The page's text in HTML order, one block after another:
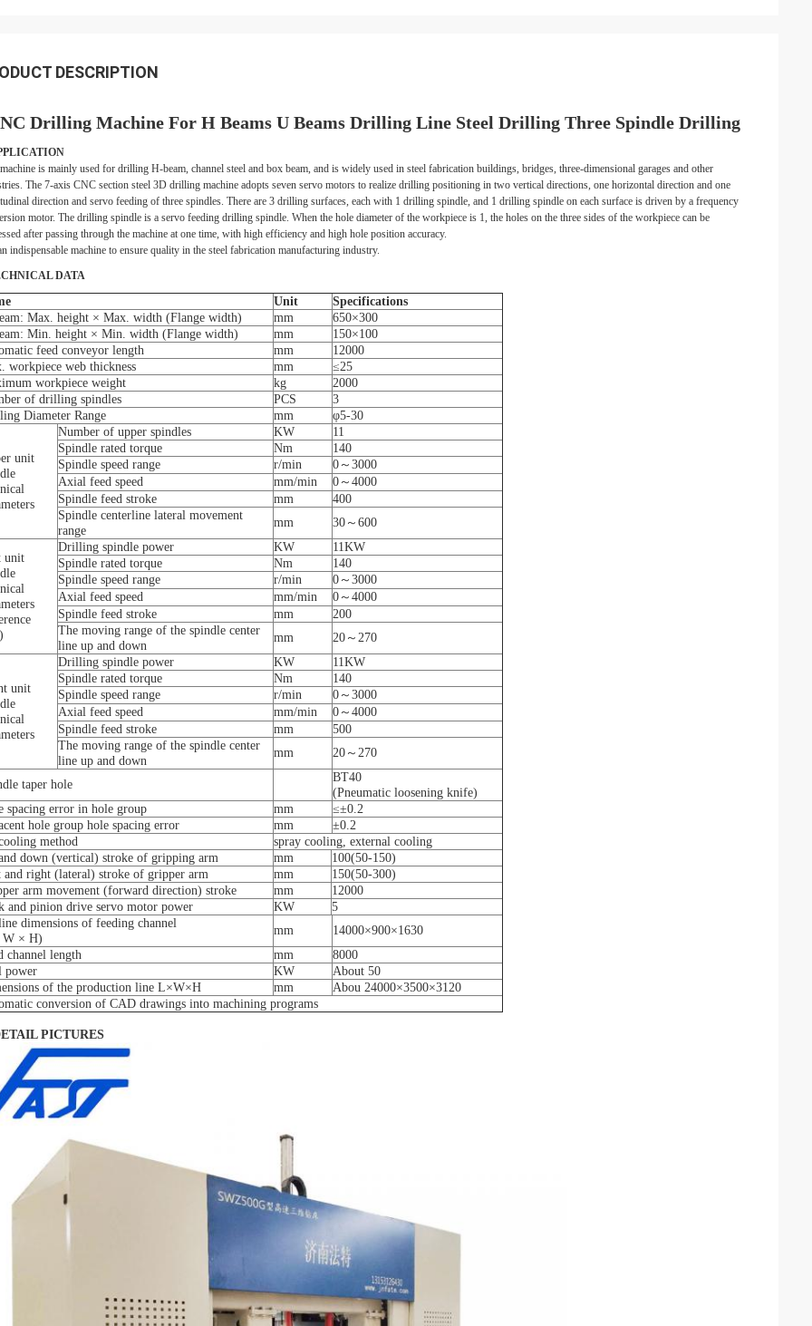
DESCRIPTION
Drilling Machine For H Beams U Beams Drilling Line Steel Drilling Three Spindle Drilling
is mainly used for drilling H-beam, channel steel and box beam, and is widely used in steel fabrication buildings, bridges, three-dimensional garages and other
The 7-axis CNC section steel 3D drilling machine adopts seven servo motors to realize drilling positioning in two vertical directions, one horizontal direction and one
direction and servo feeding of three spindles. There are 3 drilling surfaces, each with 1 drilling spindle, and 1 drilling spindle on each surface is driven by a frequency
motor. The drilling spindle is a servo feeding drilling spindle. When the hole diameter of the workpiece is 1, the holes on the three sides of the workpiece can be
after passing through the machine at one time, with high efficiency and high hole position accuracy.
indispensable machine to ensure quality in the steel fabrication manufacturing industry.
DATA
Unit
Specifications
Max. height × Max. width (Flange width)
mm
650×300
Min. height × Min. width (Flange width)
mm
150×100
feed conveyor length
mm
12000
workpiece web thickness
mm
≤25
workpiece weight
kg
2000
of drilling spindles
PCS
3
Diameter Range
mm φ5-30
unit
Number of upper spindles KW
11
Spindle rated torque
Nm
140
Spindle speed range
r/min
0～3000
Axial feed speed
mm/min
0～4000
Spindle feed stroke
mm
400
Spindle centerline lateral movement
range
mm 30～600
unit
Drilling spindle power KW
11KW
Spindle rated torque
Nm
140
Spindle speed range
r/min
0～3000
Axial feed speed
mm/min
0～4000
Spindle feed stroke
mm
200
The moving range of the spindle center
line up and down
mm 20～270
unit
Drilling spindle power KW
11KW
Spindle rated torque
Nm
140
Spindle speed range
r/min
0～3000
Axial feed speed
mm/min
0～4000
Spindle feed stroke
mm
500
The moving range of the spindle center
line up and down
mm 20～270
taper hole
BT40
(Pneumatic loosening knife)
spacing error in hole group
mm
≤±0.2
hole group hole spacing error
mm
±0.2
method
spray cooling, external cooling
down (vertical) stroke of gripping arm
mm
100(50-150)
and right (lateral) stroke of gripper arm
mm
150(50-300)
arm movement (forward direction) stroke
mm
12000
and pinion drive servo motor power
KW
5
dimensions of feeding channel
× H)
mm
14000×900×1630
channel length
mm
8000
power
KW
About 50
of the production line L×W×H
mm
Abou 24000×3500×3120
conversion of CAD drawings into machining programs
PICTURES